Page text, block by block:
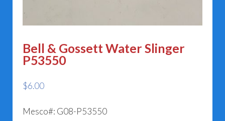
Bell & Gossett Water Slinger
P53550
$6.00
Mesco#: G08-P53550